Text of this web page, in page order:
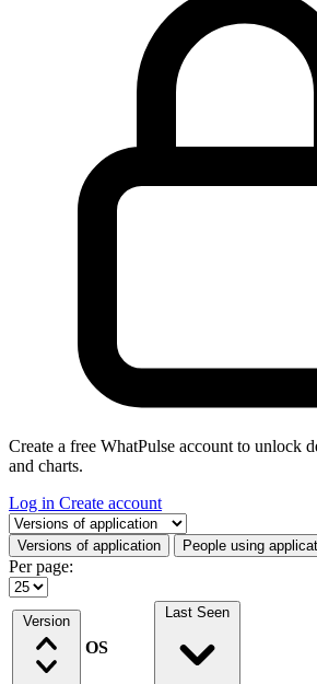
Create a free WhatPulse account to unlock
and charts.
Log in Create account
Select a tab
Versions of application People using
Per page:
Version
OS
Last Seen